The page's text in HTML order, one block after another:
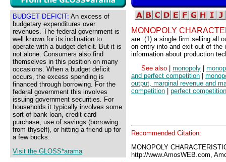
BUDGET DEFICIT: An excess of
budgetary expenditures over
revenues. The federal government is
well known for its inclination to
operate with a budget deficit. But it is
not alone. Consumers also find
themselves in this position on many
occasions. When a budget deficit
occurs, the excess spending is
financed through borrowing. For the
federal government this involves
issuing government securities. For
households it typically involves some
sort of bank loan, credit card
purchase, use of savings (borrowing
from thyself), or hitting a friend up for
a few bucks.
Visit the GLOSS*arama
MONOPOLY
are: (1) a single firm selling all
on entry into and exit out of the
information about production
See also
monopoly
and perfect competition
output, marginal revenue and
competition
perfect
Recommended Citation:
MONOPOLY
http://www.AmosWEB.com,